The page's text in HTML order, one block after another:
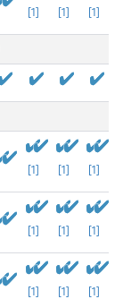
[1] [1] [1]
[1] [1] [1]
[1] [1] [1]
[1] [1] [1]